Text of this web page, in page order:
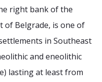
right bank of the
of Belgrade, is one of
in Southeast
and eneolithic
lasting at least from